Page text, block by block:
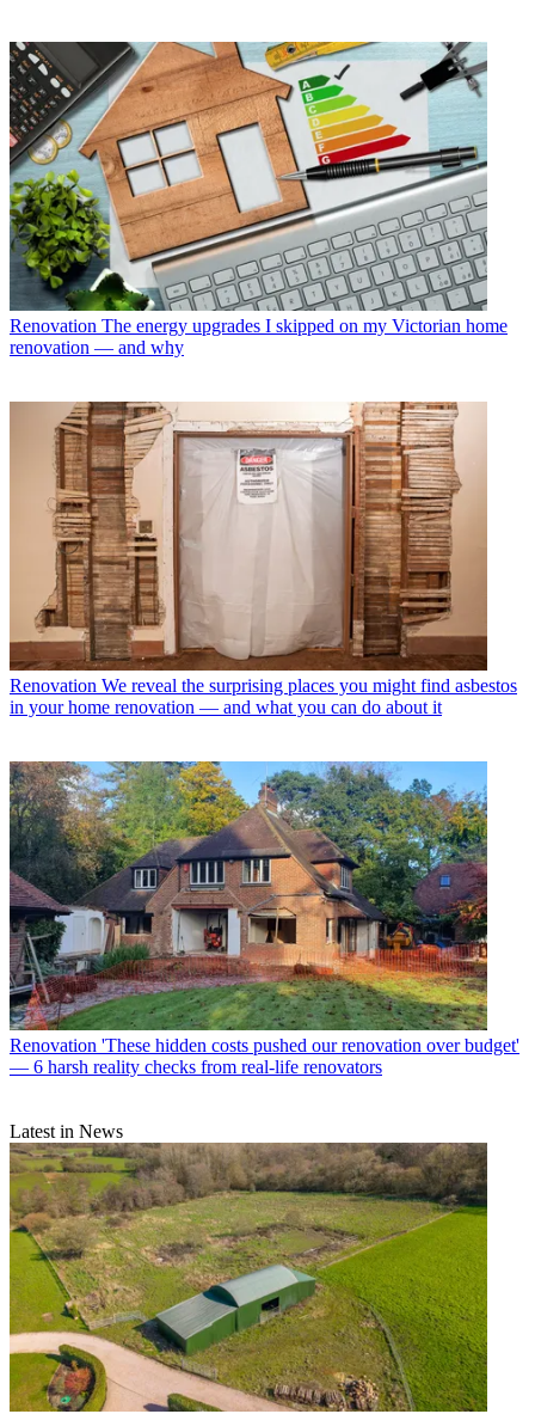
Renovation The energy upgrades I skipped on my Victorian home
renovation — and why
Renovation We reveal the surprising places you might find asbestos
in your home renovation — and what you can do about it
Renovation 'These hidden costs pushed our renovation over budget'
— 6 harsh reality checks from real-life renovators
Latest in News